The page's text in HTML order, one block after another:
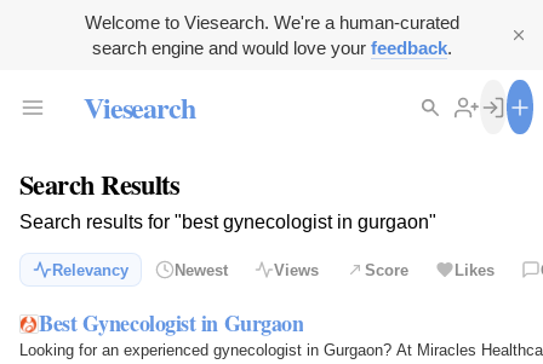
Welcome to Viesearch. We're a human-curated
search engine and would love your feedback.
Viesearch
Search Results
Search results for "best gynecologist in gurgaon"
Relevancy Newest Views Score Likes
Best Gynecologist in Gurgaon
Looking for an experienced gynecologist in Gurgaon? At Miracles